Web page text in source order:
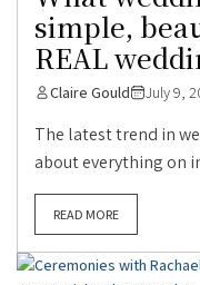
simple,
REAL
Claire Gould July 9,
The latest trend in
about everything on
READ MORE